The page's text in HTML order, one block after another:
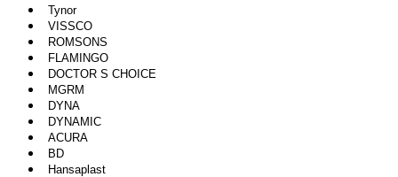
Tynor
VISSCO
ROMSONS
FLAMINGO
DOCTOR S CHOICE
MGRM
DYNA
DYNAMIC
ACURA
BD
Hansaplast